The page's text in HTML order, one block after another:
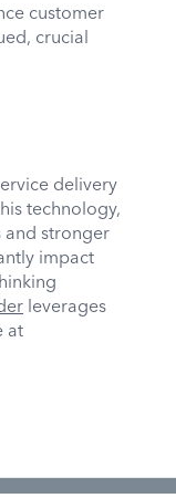
customer
crucial
delivery
technology,
and stronger
impact
leverages
at